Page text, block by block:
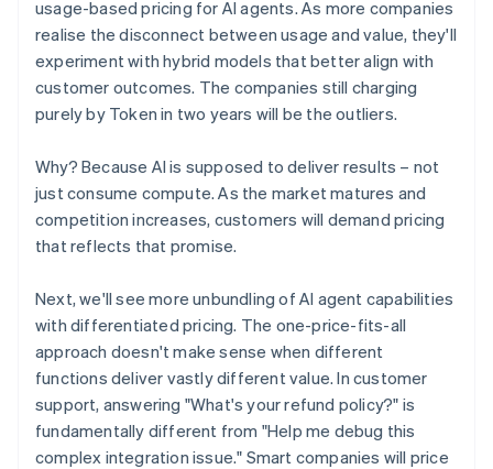
usage-based pricing for AI agents. As more companies
realise the disconnect between usage and value, they'll
experiment with hybrid models that better align with
customer outcomes. The companies still charging
purely by Token in two years will be the outliers.
Why? Because AI is supposed to deliver results – not
just consume compute. As the market matures and
competition increases, customers will demand pricing
that reflects that promise.
Next, we'll see more unbundling of AI agent capabilities
with differentiated pricing. The one-price-fits-all
approach doesn't make sense when different
functions deliver vastly different value. In customer
support, answering "What's your refund policy?" is
fundamentally different from "Help me debug this
complex integration issue." Smart companies will price